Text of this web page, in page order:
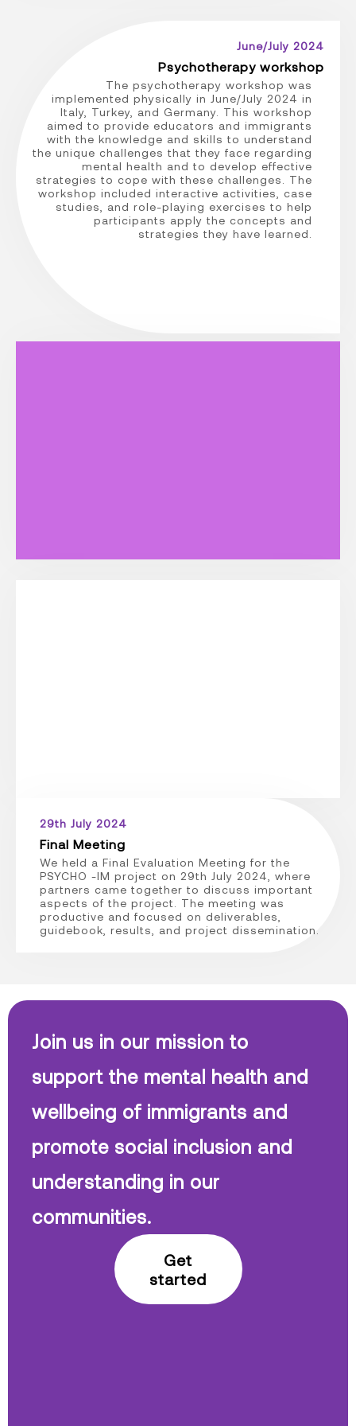
June/July 2024
Psychotherapy workshop
The psychotherapy workshop was
implemented physically in June/July 2024 in
Italy, Turkey, and Germany. This workshop
aimed to provide educators and immigrants
with the knowledge and skills to understand
the unique challenges that they face regarding
mental health and to develop effective
strategies to cope with these challenges. The
workshop included interactive activities, case
studies, and role-playing exercises to help
participants apply the concepts and
strategies they have learned.
29th July 2024
Final Meeting
We held a Final Evaluation Meeting for the
PSYCHO -IM project on 29th July 2024, where
partners came together to discuss important
aspects of the project. The meeting was
productive and focused on deliverables,
guidebook, results, and project dissemination.
Join us in our mission to
support the mental health and
wellbeing of immigrants and
promote social inclusion and
understanding in our
communities.
Get
started